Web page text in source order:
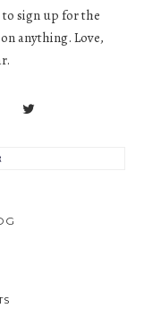
to sign up for the
anything. Love,